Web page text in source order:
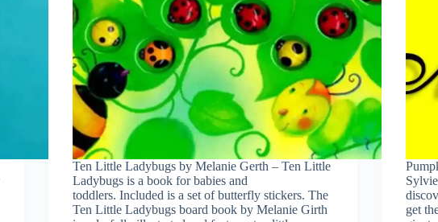
Ten Little Ladybugs by Melanie Gerth – Ten Little
Ladybugs is a book for babies and
toddlers. Included is a set of butterfly stickers. The
Ten Little Ladybugs board book by Melanie Girth
get